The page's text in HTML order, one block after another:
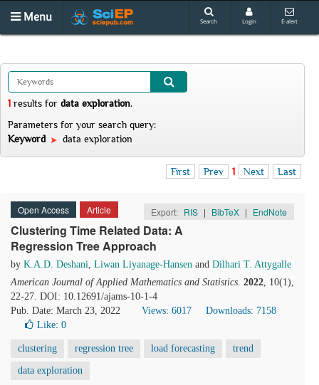
Menu Search Login E-alert
1 results for data exploration.
Parameters for your search query:
Keyword
data exploration
First Prev 1 Next Last
Open Access Article Export: RIS | BibTeX | EndNote
Clustering Time Related Data: A
Regression Tree Approach
by K.A.D. Deshani, Liwan Liyanage-Hansen and Dilhari T. Attygalle
American Journal of Applied Mathematics and Statistics. 2022, 10(1),
22-27. DOI: 10.12691/ajams-10-1-4
Pub. Date: March 23, 2022
Views: 6017
Downloads: 7158
Like: 0
clustering regression tree load forecasting trend
data exploration